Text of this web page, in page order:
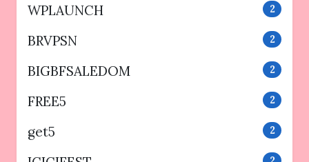
WPLAUNCH 2
BRVPSN 2
BIGBFSALEDOM 2
FREE5 2
get5 2